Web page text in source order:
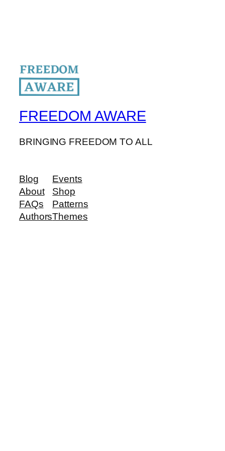
FREEDOM AWARE
BRINGING FREEDOM TO ALL
Blog
About
FAQs
Authors
Events
Shop
Patterns
Themes